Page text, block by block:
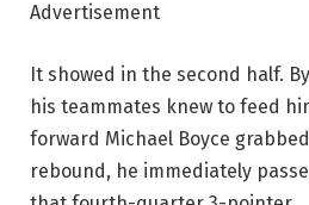
Advertisement
It showed in the second half.
his teammates knew to feed
forward Michael Boyce
rebound, he immediately